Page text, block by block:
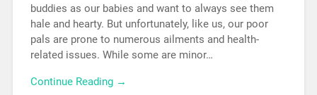
buddies as our babies and want to always see them
hale and hearty. But unfortunately, like us, our poor
pals are prone to numerous ailments and health-
related issues. While some are minor…
Continue Reading →